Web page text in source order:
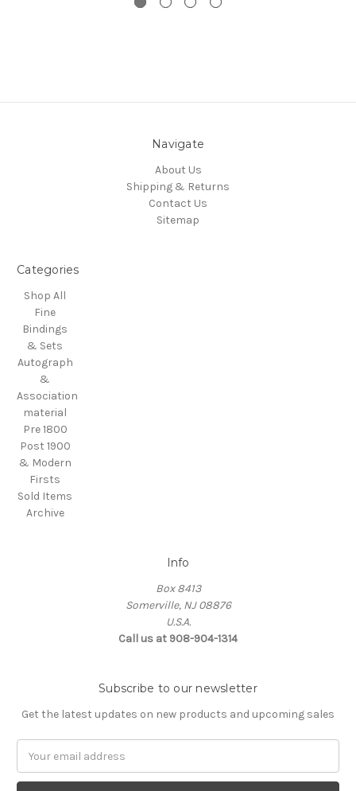
Navigate
About Us
Shipping & Returns
Contact Us
Sitemap
Categories
Shop All
Fine
Bindings
& Sets
Autograph
&
Association
material
Pre 1800
Post 1900
& Modern
Firsts
Sold Items
Archive
Info
Box 8413
Somerville, NJ 08876
U.S.A.
Call us at 908-904-1314
Subscribe to our newsletter
Get the latest updates on new products and upcoming sales
Address